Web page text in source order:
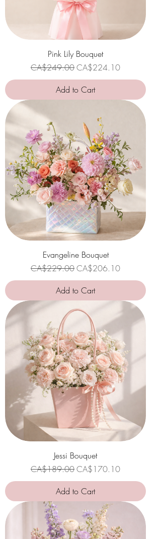
Pink Lily Bouquet
Regular Price
CA$249.00Sale Price
CA$224.10
Add to Cart
Evangeline Bouquet
Regular Price
CA$229.00Sale Price
CA$206.10
Add to Cart
Jessi Bouquet
Regular Price
CA$189.00Sale Price
CA$170.10
Add to Cart